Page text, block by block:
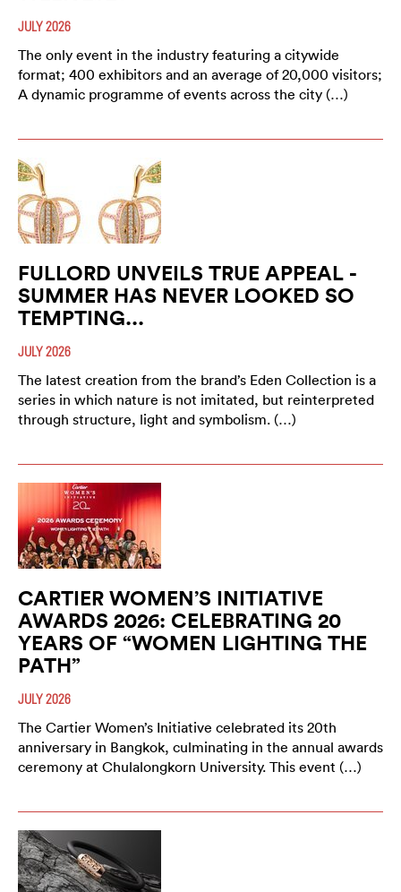
JULY 2026
The only event in the industry featuring a citywide
format; 400 exhibitors and an average of 20,000 visitors;
A dynamic programme of events across the city (…)
FULLORD UNVEILS TRUE APPEAL -
SUMMER HAS NEVER LOOKED SO
TEMPTING...
JULY 2026
The latest creation from the brand’s Eden Collection is a
series in which nature is not imitated, but reinterpreted
through structure, light and symbolism. (…)
CARTIER WOMEN’S INITIATIVE
AWARDS 2026: CELEBRATING 20
YEARS OF “WOMEN LIGHTING THE
PATH”
JULY 2026
The Cartier Women’s Initiative celebrated its 20th
anniversary in Bangkok, culminating in the annual awards
ceremony at Chulalongkorn University. This event (…)